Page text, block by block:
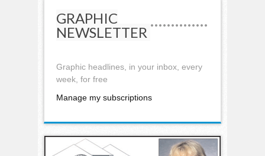
GRAPHIC
NEWSLETTER
Graphic headlines, in your inbox, every
week, for free
Manage my subscriptions